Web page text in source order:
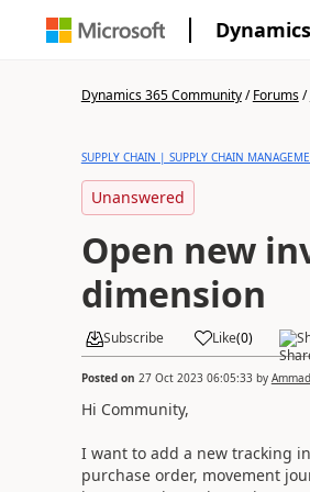
Dynamics 365 Community/Forums/
SUPPLY CHAIN | SUPPLY CHAIN
Unanswered
Open new
dimension
Subscribe Like(0)
Posted on 27 Oct 2023 06:05:33by
Hi Community,
I want to add a new tracking
purchase order, movement